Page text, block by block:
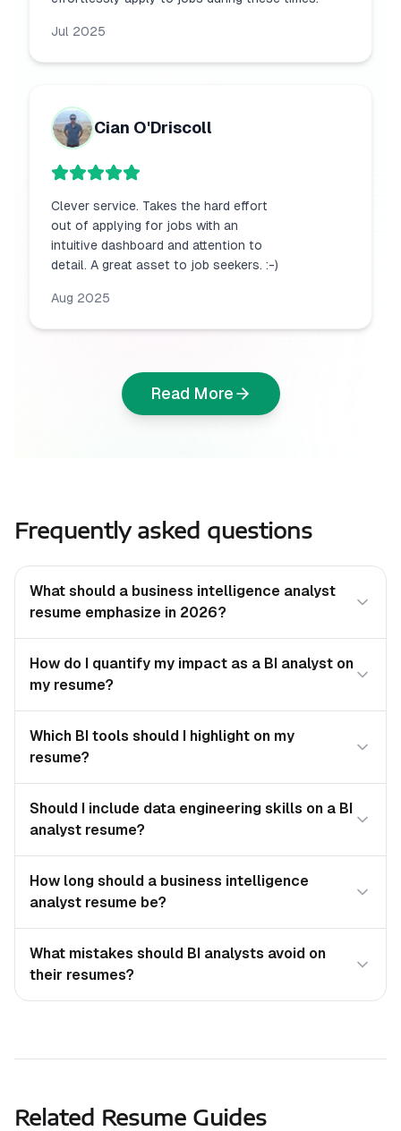
Jul 2025
Cian O'Driscoll
Clever service. Takes the hard effort
out of applying for jobs with an
intuitive dashboard and attention to
detail. A great asset to job seekers. :-)
Aug 2025
Read More
Frequently asked questions
What should a business intelligence analyst
resume emphasize in 2026?
How do I quantify my impact as a BI analyst on
my resume?
Which BI tools should I highlight on my
resume?
Should I include data engineering skills on a BI
analyst resume?
How long should a business intelligence
analyst resume be?
What mistakes should BI analysts avoid on
their resumes?
Related Resume Guides